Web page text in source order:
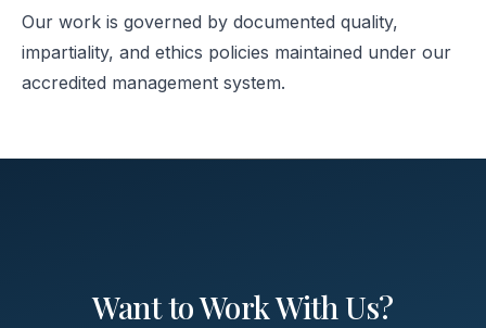
Our work is governed by documented quality,
impartiality, and ethics policies maintained under our
accredited management system.
Want to Work With Us?